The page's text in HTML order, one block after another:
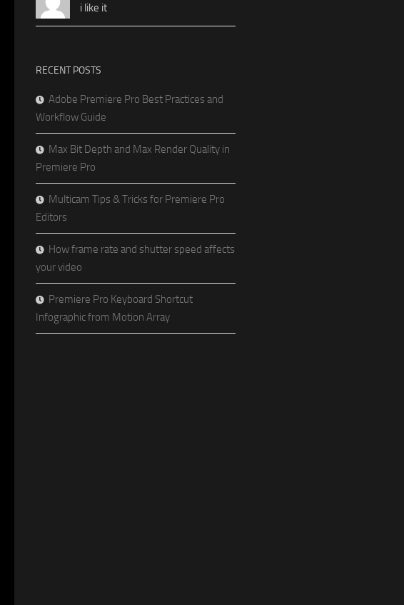
i like it
RECENT POSTS
Adobe Premiere Pro Best Practices and
Workflow Guide
Max Bit Depth and Max Render Quality in
Premiere Pro
Multicam Tips & Tricks for Premiere Pro
Editors
How frame rate and shutter speed affects
your video
Premiere Pro Keyboard Shortcut
Infographic from Motion Array